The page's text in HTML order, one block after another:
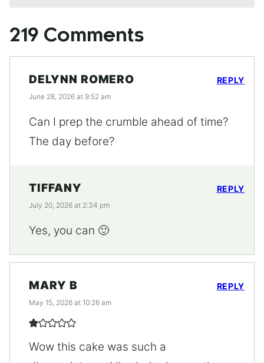
219 Comments
DELYNN ROMERO
June 28, 2026 at 9:52 am
Can I prep the crumble ahead of time?
The day before?
REPLY
TIFFANY
July 20, 2026 at 2:34 pm
Yes, you can 🙂
REPLY
MARY B
May 15, 2026 at 10:26 am
Wow this cake was such a
REPLY